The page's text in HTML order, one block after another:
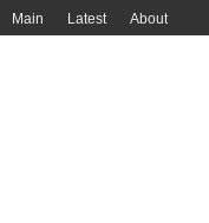
Main Latest About